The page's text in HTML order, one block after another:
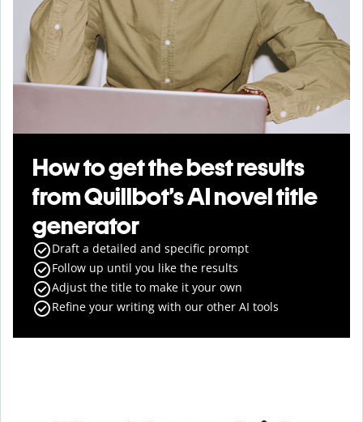
How to get the best results
from Quillbot’s AI novel title
generator
Draft a detailed and specific prompt
Follow up until you like the results
Adjust the title to make it your own
Refine your writing with our other AI tools